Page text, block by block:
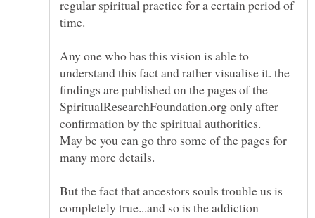
regular spiritual practice for a certain period of
time.
Any one who has this vision is able to
understand this fact and rather visualise it. the
findings are published on the pages of the
SpiritualResearchFoundation.org only after
confirmation by the spiritual authorities.
May be you can go thro some of the pages for
many more details.
But the fact that ancestors souls trouble us is
completely true...and so is the addiction